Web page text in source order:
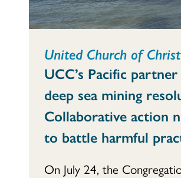
United Church of
UCC’s Pacific partner
deep sea mining
Collaborative action
to battle harmful
On July 24, the